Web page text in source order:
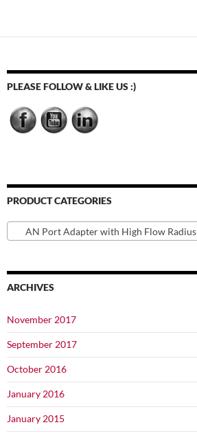
PLEASE FOLLOW & LIKE US :)
PRODUCT CATEGORIES
AN Port Adapter with High Flow Radius
ARCHIVES
November 2017
September 2017
October 2016
January 2016
January 2015